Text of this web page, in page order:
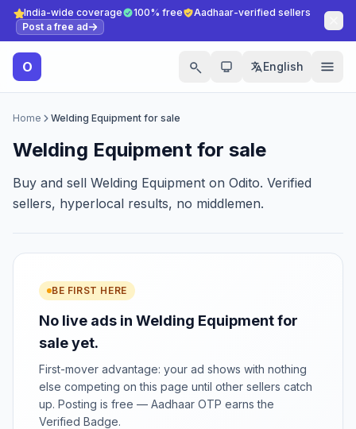
India-wide coverage 100% free
Aadhaar-verified sellers
Post a free ad
O English
Home Welding Equipment for sale
Welding Equipment for sale
Buy and sell Welding Equipment on Odito. Verified
sellers, hyperlocal results, no middlemen.
BE FIRST HERE
No live ads in Welding Equipment for
sale yet.
First-mover advantage: your ad shows with nothing
else competing on this page until other sellers catch
up. Posting is free — Aadhaar OTP earns the
Verified Badge.